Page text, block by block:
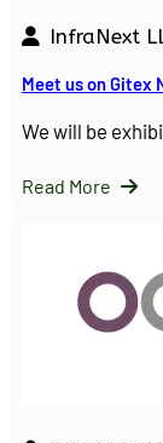
InfraNext
Meet us on Gitex
We will be
Read More